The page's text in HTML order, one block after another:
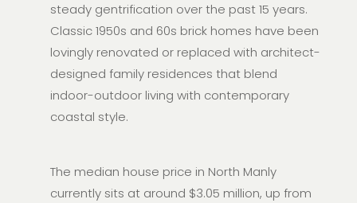
steady gentrification over the past 15 years.
Classic 1950s and 60s brick homes have been
lovingly renovated or replaced with architect-
designed family residences that blend
indoor-outdoor living with contemporary
coastal style.
The median house price in North Manly
currently sits at around $3.05 million, up from